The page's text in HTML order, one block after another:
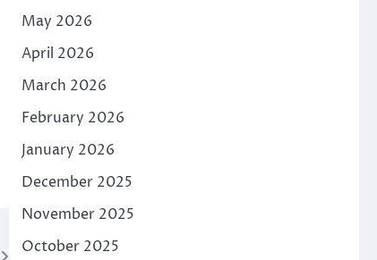
May 2026
April 2026
March 2026
February 2026
January 2026
December 2025
November 2025
October 2025